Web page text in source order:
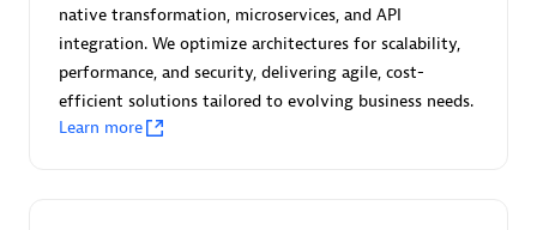
Advanced Sales Partner
native transformation, microservices, and API
integration. We optimize architectures for scalability,
performance, and security, delivering agile, cost-
efficient solutions tailored to evolving business needs.
Learn more